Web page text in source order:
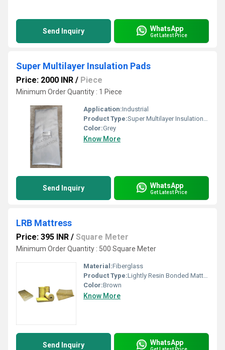
Send Inquiry WhatsApp
Get Latest Price
Super Multilayer Insulation Pads
Price: 2000 INR / Piece
Minimum Order Quantity : 1 Piece
Application:Industrial
Product Type:Super Multilayer Insulation Pads
Color:Grey
Know More
Send Inquiry WhatsApp
Get Latest Price
LRB Mattress
Price: 395 INR / Square Meter
Minimum Order Quantity : 500 Square Meter
Material:Fiberglass
Product Type:Lightly Resin Bonded Mattress
Color:Brown
Know More
Send Inquiry WhatsApp